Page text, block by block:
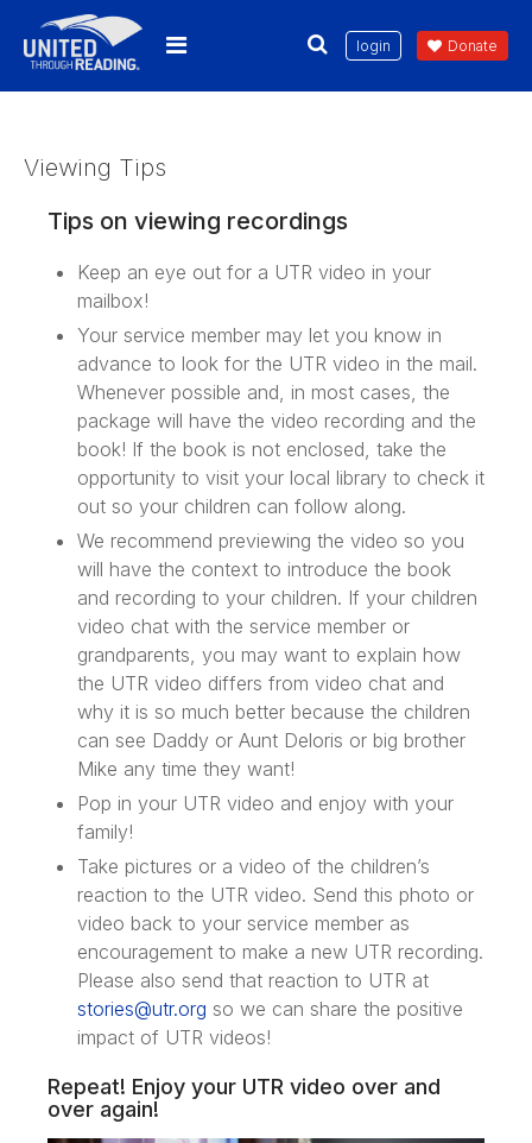
login Donate
Viewing Tips
Tips on viewing recordings
Keep an eye out for a UTR video in your
mailbox!
Your service member may let you know in
advance to look for the UTR video in the mail.
Whenever possible and, in most cases, the
package will have the video recording and the
book! If the book is not enclosed, take the
opportunity to visit your local library to check it
out so your children can follow along.
We recommend previewing the video so you
will have the context to introduce the book
and recording to your children. If your children
video chat with the service member or
grandparents, you may want to explain how
the UTR video differs from video chat and
why it is so much better because the children
can see Daddy or Aunt Deloris or big brother
Mike any time they want!
Pop in your UTR video and enjoy with your
family!
Take pictures or a video of the children’s
reaction to the UTR video. Send this photo or
video back to your service member as
encouragement to make a new UTR recording.
Please also send that reaction to UTR at
stories@utr.org so we can share the positive
impact of UTR videos!
Repeat! Enjoy your UTR video over and
over again!